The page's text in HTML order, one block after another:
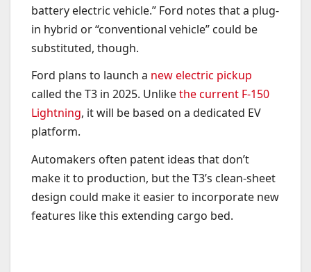
battery electric vehicle.” Ford notes that a plug-
in hybrid or “conventional vehicle” could be
substituted, though.
Ford plans to launch a new electric pickup
called the T3 in 2025. Unlikethe current F-150
Lightning, it will be based on a dedicated EV
platform.
Automakers often patent ideas that don’t
make it to production, but the T3’s clean-sheet
design could make it easier to incorporate new
features like this extending cargo bed.